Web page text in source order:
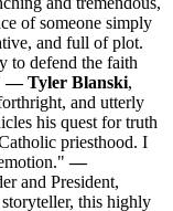
of someone simply
and full of plot.
to defend the faith
— Tyler Blanski,
and utterly
his quest for truth
priesthood. I
—
and President,
this highly